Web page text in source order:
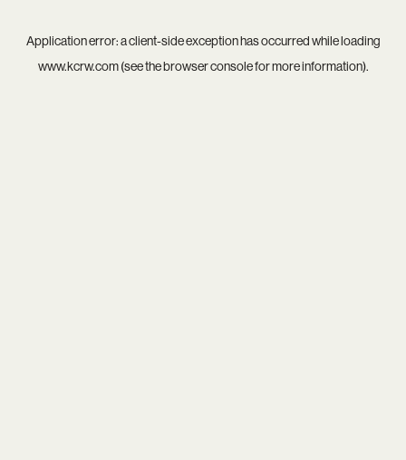
Application error: aclient-side exception has occurred while loading
www.kcrw.com(see thebrowser consolefor more information).